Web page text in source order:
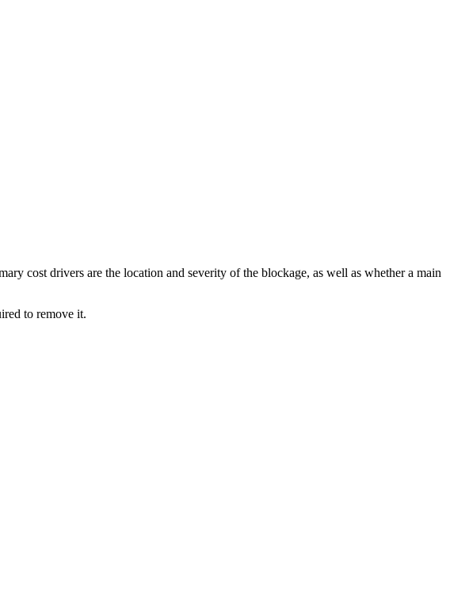
cost drivers are the location and severity of the blockage, as well as whether a main
to remove it.